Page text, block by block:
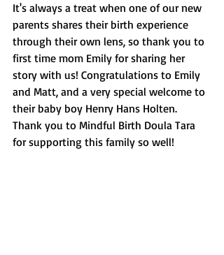
It's always a treat when one of our new
parents shares their birth experience
through their own lens, so thank you to
first time mom Emily for sharing her
story with us! Congratulations to Emily
and Matt, and a very special welcome to
their baby boy Henry Hans Holten.
Thank you to Mindful Birth Doula Tara
for supporting this family so well!